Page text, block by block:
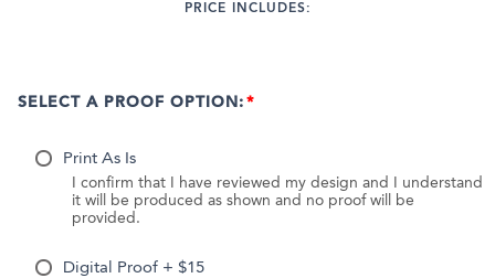
PRICE INCLUDES:
SELECT A PROOF OPTION:
Print As Is
I confirm that I have reviewed my design and I understand
it will be produced as shown and no proof will be
provided.
Digital Proof + $15